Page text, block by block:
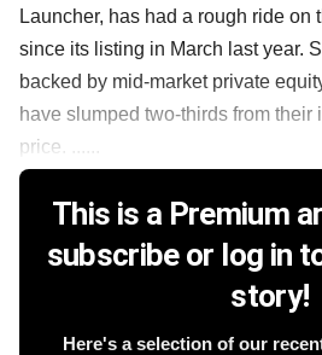
Launcher, has had a rough ride on
since its listing in March last year.
backed by mid-market private
have slumped two-thirds from their
price. ......
This is a Premium
subscribe or log in
story!
Here's a selection of our